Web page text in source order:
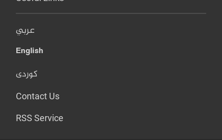
عربي
English
کوردی
Contact Us
RSS Service